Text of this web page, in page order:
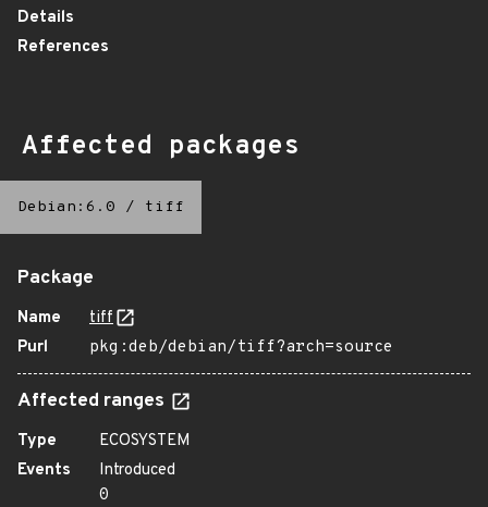
Details
References
Affected packages
Debian:6.0 / tiff
Package
Name
tiff
Purl
pkg:deb/debian/tiff?arch=source
Affected ranges
Type
ECOSYSTEM
Events
Introduced
0